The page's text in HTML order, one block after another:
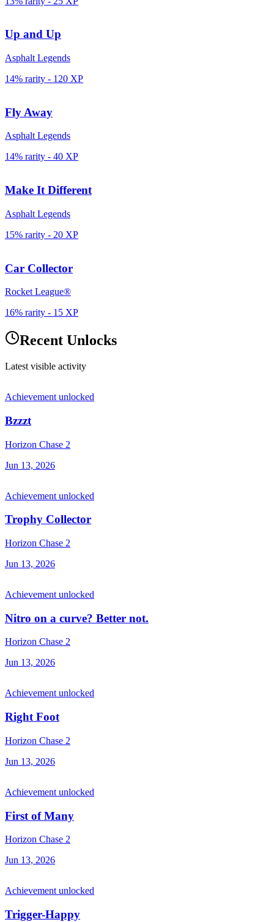
Up and Up
Asphalt Legends
14% rarity - 120 XP
Fly Away
Asphalt Legends
14% rarity - 40 XP
Make It Different
Asphalt Legends
15% rarity - 20 XP
Car Collector
Rocket League®
16% rarity - 15 XP
Recent Unlocks
Latest visible activity
Achievement unlocked
Bzzzt
Horizon Chase 2
Jun 13, 2026
Achievement unlocked
Trophy Collector
Horizon Chase 2
Jun 13, 2026
Achievement unlocked
Nitro on a curve? Better not.
Horizon Chase 2
Jun 13, 2026
Achievement unlocked
Right Foot
Horizon Chase 2
Jun 13, 2026
Achievement unlocked
First of Many
Horizon Chase 2
Jun 13, 2026
Achievement unlocked
Trigger-Happy